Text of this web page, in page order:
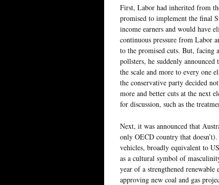
First, Labor had inherited from
promised to implement the final
income earners and would have
continuous pressure from Labor
to the promised cuts. But, facing
pollsters, he suddenly
the scale and more to every one
the conservative party decided
more and better cuts at the next
for discussion, such as the
Next, it was announced that
only OECD country that
vehicles, broadly equivalent to
as a cultural symbol of
year of a strengthened
approving new coal and gas